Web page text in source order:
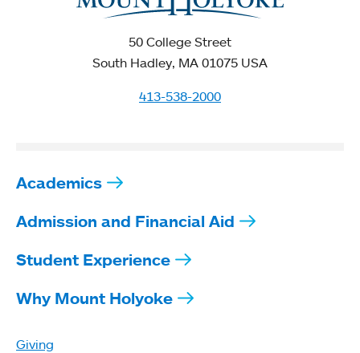
50 College Street
South Hadley, MA 01075 USA
413-538-2000
Academics
Admission and Financial Aid
Student Experience
Why Mount Holyoke
Giving